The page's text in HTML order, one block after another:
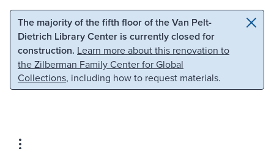
Skip to main content Skip to search
The majority of the fifth floor of the Van Pelt-
Dietrich Library Center is currently closed for
construction. Learn more about this renovation to
the Zilberman Family Center for Global
Collections, including how to request materials.